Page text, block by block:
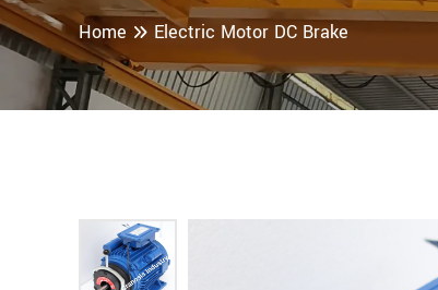
Home Electric Motor DC Brake